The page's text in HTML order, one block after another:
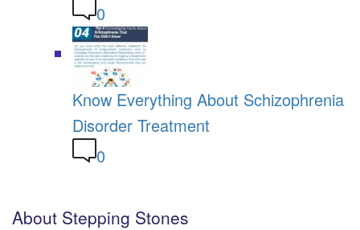
0
Know Everything About Schizophrenia
Disorder Treatment
0
About Stepping Stones